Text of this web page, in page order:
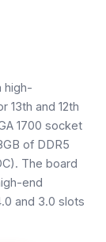
high-
13th and 12th
1700 socket
of DDR5
The board
end
and 3.0 slots